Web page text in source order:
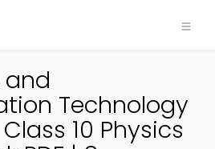
Technology
10 Physics